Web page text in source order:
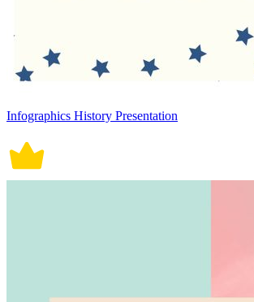
Infographics History Presentation